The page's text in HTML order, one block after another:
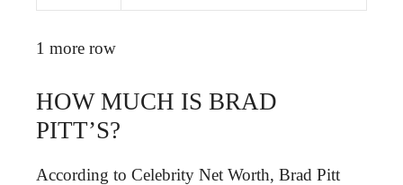
1 more row
HOW MUCH IS BRAD
PITT’S?
According to Celebrity Net Worth, Brad Pitt